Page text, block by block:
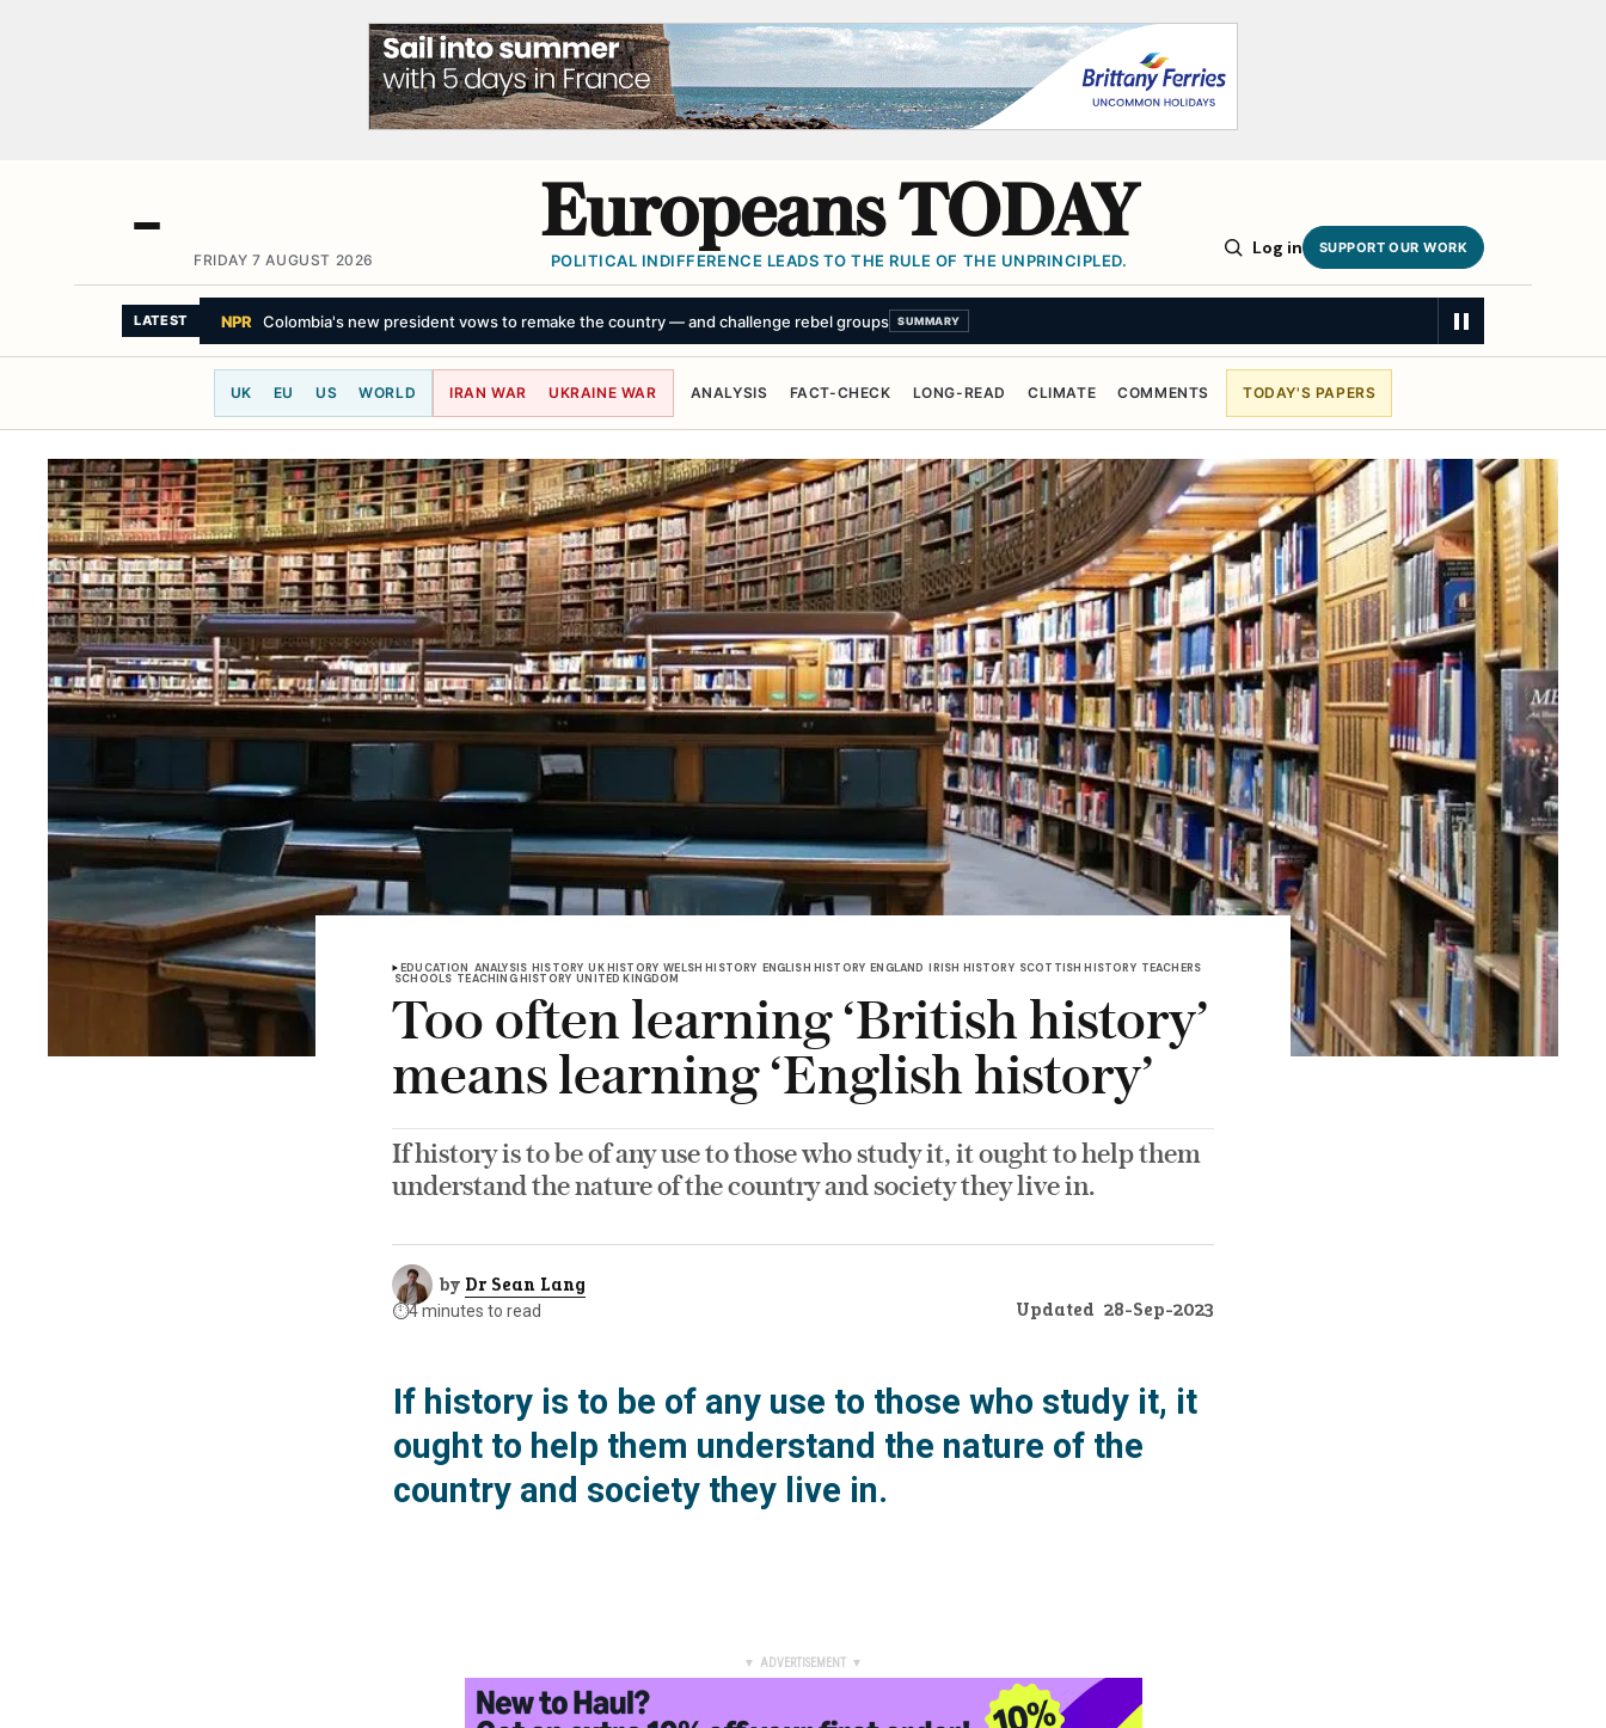
FRIDAY 7 AUGUST 2026
Europeans TODAY
POLITICAL INDIFFERENCE LEADS TO THE RULE OF THE UNPRINCIPLED.
Log in SUPPORT OUR WORK
LATEST THE GUARDIAN Toronto zoo announces birth of pygmy hippo calf, third for mother Kindia SUMMARY
UK EU US WORLD IRAN WAR UKRAINE WAR ANALYSIS FACT-CHECK LONG-READ CLIMATE COMMENTS TODAY'S PAPERS
EDUCATION ANALYSIS HISTORY UK HISTORY WELSH HISTORY ENGLISH HISTORY ENGLAND IRISH HISTORY SCOTTISH HISTORY TEACHERS
SCHOOLS TEACHING HISTORY UNITED KINGDOM
Too often learning ‘British history’
means learning ‘English history’
If history is to be of any use to those who study it, it ought to help them
understand the nature of the country and society they live in.
by Dr Sean Lang
⏱️4 minutes to read Updated 28-Sep-2023
If history is to be of any use to those who study it, it
ought to help them understand the nature of the
country and society they live in.
▼ ADVERTISEMENT ▼